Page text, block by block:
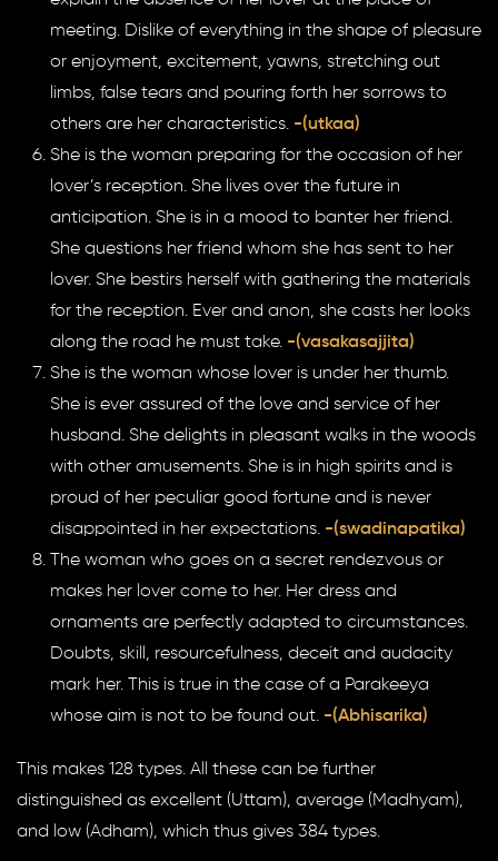
meeting. Dislike of everything in the shape of pleasure
or enjoyment, excitement, yawns, stretching out
limbs, false tears and pouring forth her sorrows to
others are her characteristics. -(utkaa)
She is the woman preparing for the occasion of her
lover’s reception. She lives over the future in
anticipation. She is in a mood to banter her friend.
She questions her friend whom she has sent to her
lover. She bestirs herself with gathering the materials
for the reception. Ever and anon, she casts her looks
along the road he must take. -(vasakasajjita)
She is the woman whose lover is under her thumb.
She is ever assured of the love and service of her
husband. She delights in pleasant walks in the woods
with other amusements. She is in high spirits and is
proud of her peculiar good fortune and is never
disappointed in her expectations. -(swadinapatika)
The woman who goes on a secret rendezvous or
makes her lover come to her. Her dress and
ornaments are perfectly adapted to circumstances.
Doubts, skill, resourcefulness, deceit and audacity
mark her. This is true in the case of a Parakeeya
whose aim is not to be found out. -(Abhisarika)
This makes 128 types. All these can be further
distinguished as excellent (Uttam), average (Madhyam),
and low (Adham), which thus gives 384 types.